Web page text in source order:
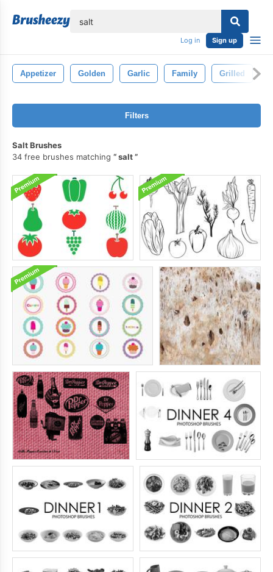
Log in Sign up
Appetizer Golden Garlic Family Grilled
Filters
Salt Brushes
34 free brushes matching
salt